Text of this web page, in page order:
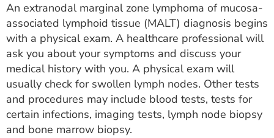
An extranodal marginal zone lymphoma of mucosa-
associated lymphoid tissue (MALT) diagnosis begins
with a physical exam. A healthcare professional will
ask you about your symptoms and discuss your
medical history with you. A physical exam will
usually check for swollen lymph nodes. Other tests
and procedures may include blood tests, tests for
certain infections, imaging tests, lymph node biopsy
and bone marrow biopsy.